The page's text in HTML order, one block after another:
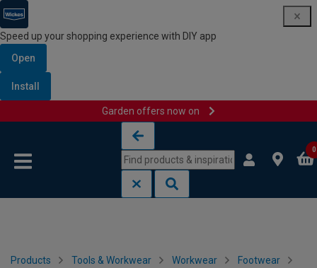
Speed up your shopping experience with DIY app
Open
Install
Garden offers now on
0
Products Tools & Workwear Workwear Footwear